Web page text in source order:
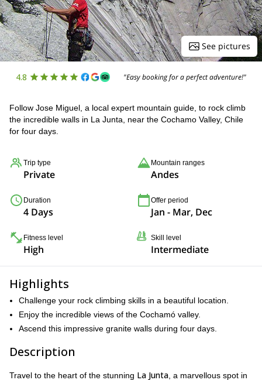
See pictures
4.8 "Easy booking for a perfect adventure!"
Follow Jose Miguel, a local expert mountain guide, to rock climb
the incredible walls in La Junta, near the Cochamo Valley, Chile
for four days.
Trip type
Private
Mountain ranges
Andes
Duration
4 Days
Offer period
Jan - Mar, Dec
Fitness level
High
Skill level
Intermediate
Highlights
Challenge your rock climbing skills in a beautiful location.
Enjoy the incredible views of the Cochamó valley.
Ascend this impressive granite walls during four days.
Description
Travel to the heart of the stunning La Junta , a marvellous spot in